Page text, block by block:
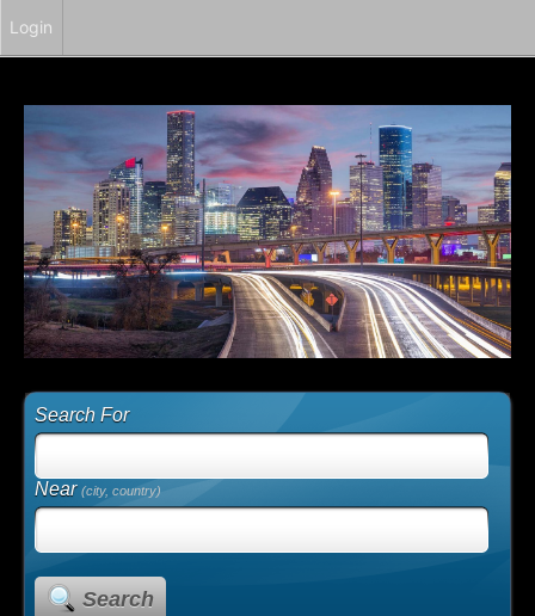
Search For
Near(city, country)
Search
Login